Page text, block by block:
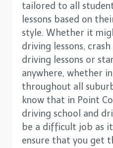
tailored to all
lessons based on
style. Whether it
driving lessons,
driving lessons or
anywhere, whether
throughout all
know that in Point
driving school and
be a difficult job as
ensure that you get